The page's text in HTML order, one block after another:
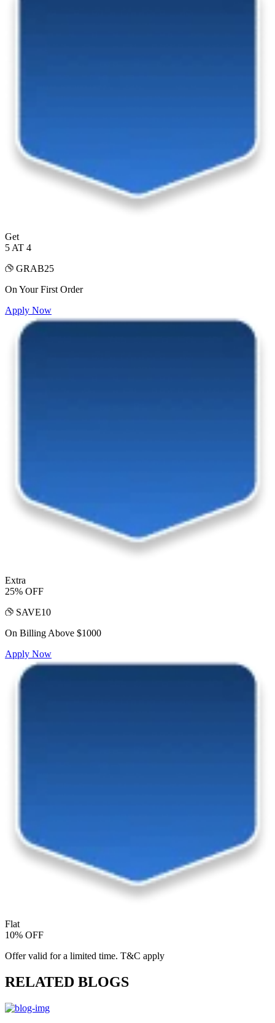
Get
5 AT 4
GRAB25
On Your First Order
Apply Now
Extra
25% OFF
SAVE10
On Billing Above $1000
Apply Now
Flat
10% OFF
Offer valid for a limited time. T&C apply
RELATED BLOGS